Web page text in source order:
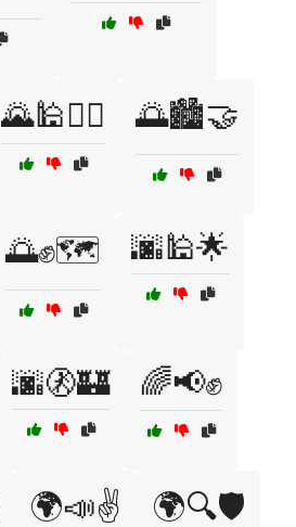
🌄🕌🚶‍♂️ 🌅🏙️🤝
🌅✊🗺️ 🌆🕌🌟
🌆🚷🏰 🌈📢✊
🌍📣✌️ 🌍🔍🛡️